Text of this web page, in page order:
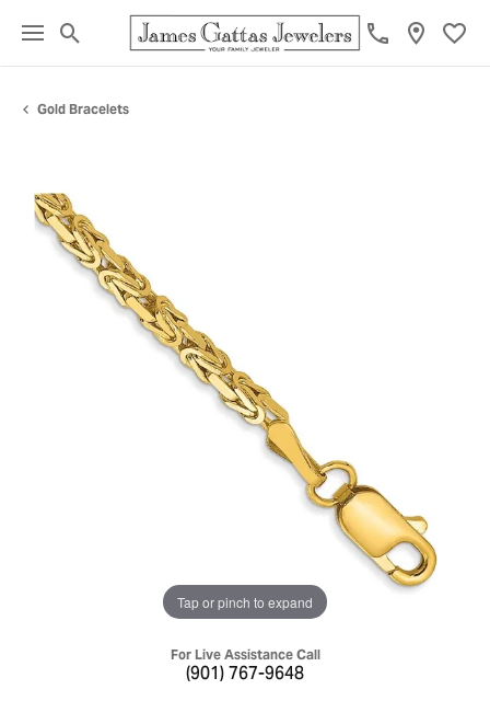
Toggle Search Menu
Gold Bracelets
Tap or pinch to expand
For Live Assistance Call
(901) 767-9648